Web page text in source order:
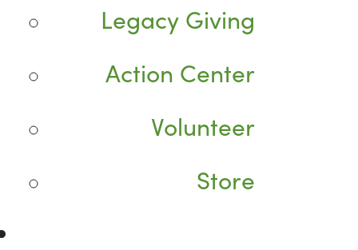
Legacy Giving
Action Center
Volunteer
Store